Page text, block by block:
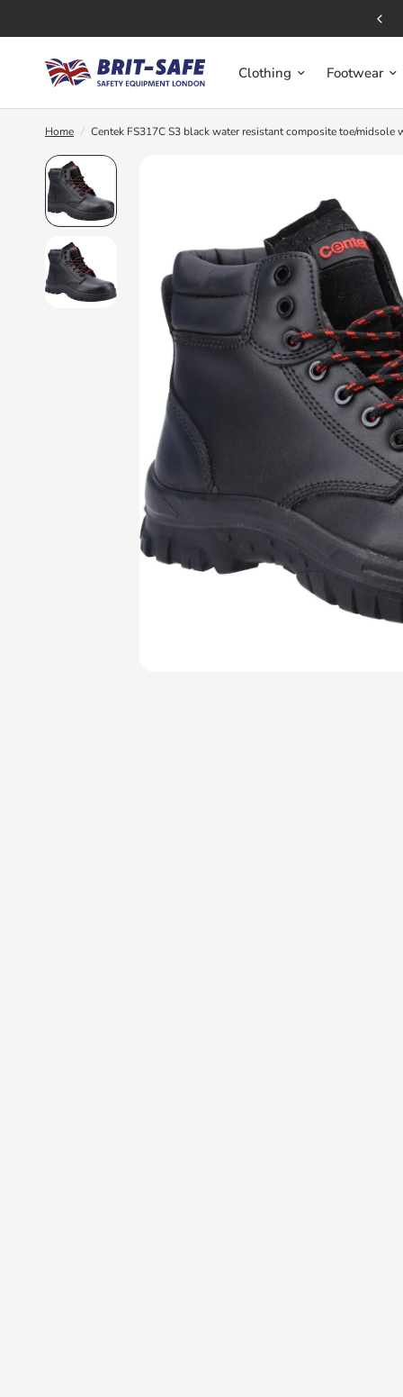
Clothing Footwear
Home / Centek FS317C S3 black water resistant composite toe/midsole